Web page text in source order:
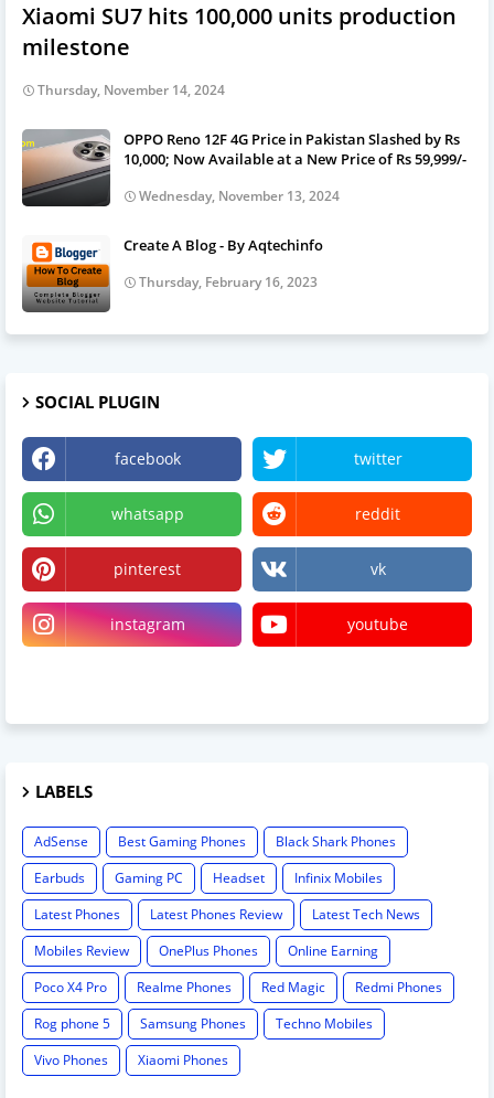
Xiaomi SU7 hits 100,000 units production
milestone
Thursday, November 14, 2024
OPPO Reno 12F 4G Price in Pakistan Slashed by Rs
10,000; Now Available at a New Price of Rs 59,999/-
Wednesday, November 13, 2024
Create A Blog - By Aqtechinfo
Thursday, February 16, 2023
SOCIAL PLUGIN
facebook twitter
whatsapp reddit
pinterest vk
instagram youtube
LABELS
AdSense Best Gaming Phones
Black Shark Phones
Earbuds
Gaming PC Headset
Infinix Mobiles
Latest Phones
Latest Phones Review
Latest Tech News
Mobiles Review
OnePlus Phones
Online Earning
Poco X4 Pro
Realme Phones Red Magic
Redmi Phones
Rog phone 5
Samsung Phones
Techno Mobiles
Vivo Phones
Xiaomi Phones